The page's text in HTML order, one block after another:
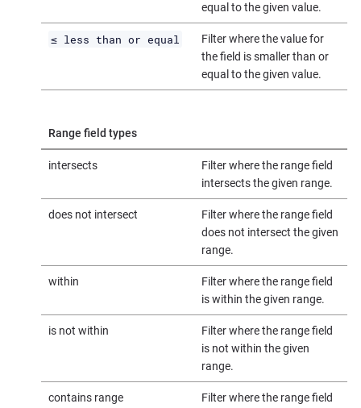
equal to the given value.
≤ less than or equal
Filter where the value for
the field is smaller than or
equal to the given value.
Range field types
intersects
Filter where the range field
intersects the given range.
does not intersect
Filter where the range field
does not intersect the given
range.
within
Filter where the range field
is within the given range.
is not within
Filter where the range field
is not within the given
range.
contains range
Filter where the range field